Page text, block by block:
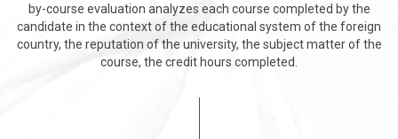
by-course evaluation analyzes each course completed by the
candidate in the context of the educational system of the foreign
country, the reputation of the university, the subject matter of the
course, the credit hours completed.